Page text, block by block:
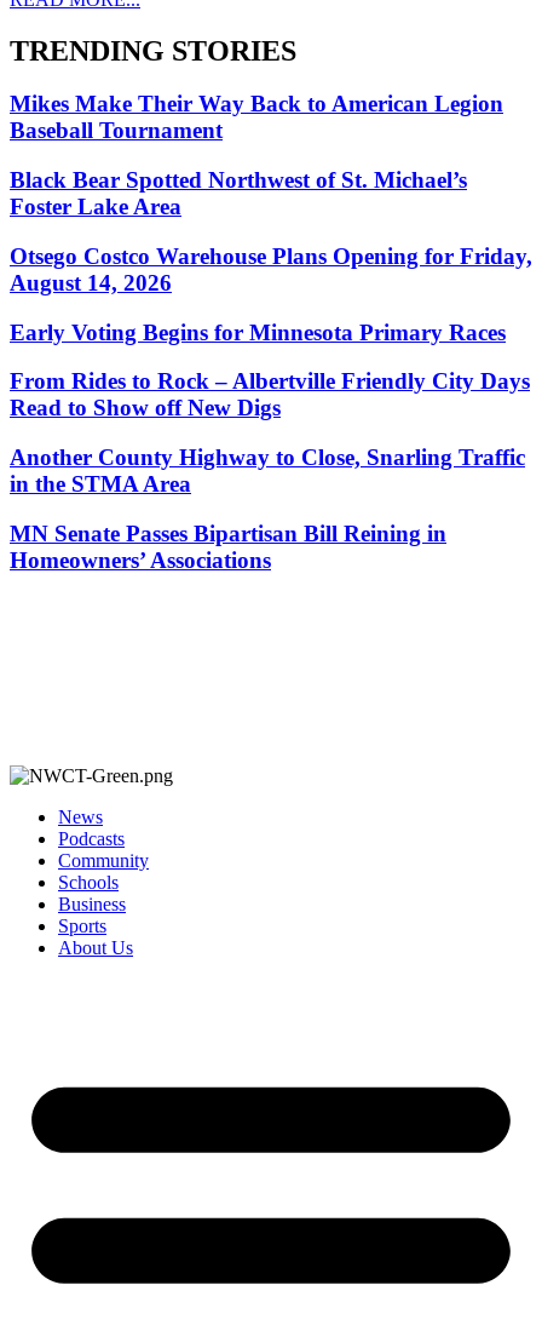
TRENDING STORIES
Mikes Make Their Way Back to American Legion
Baseball Tournament
Black Bear Spotted Northwest of St. Michael’s
Foster Lake Area
Otsego Costco Warehouse Plans Opening for Friday,
August 14, 2026
Early Voting Begins for Minnesota Primary Races
From Rides to Rock – Albertville Friendly City Days
Read to Show off New Digs
Another County Highway to Close, Snarling Traffic
in the STMA Area
MN Senate Passes Bipartisan Bill Reining in
Homeowners’ Associations
News
Podcasts
Community
Schools
Business
Sports
About Us